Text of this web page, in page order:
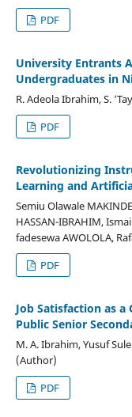
PDF
University Entrants
Undergraduates in
R. Adeola Ibrahim, S.
PDF
Revolutionizing
Learning and
Semiu Olawale
HASSAN-IBRAHIM,
fadesewa AWOLOLA,
PDF
Job Satisfaction as a
Public Senior
M. A. Ibrahim, Yusuf
(Author)
PDF